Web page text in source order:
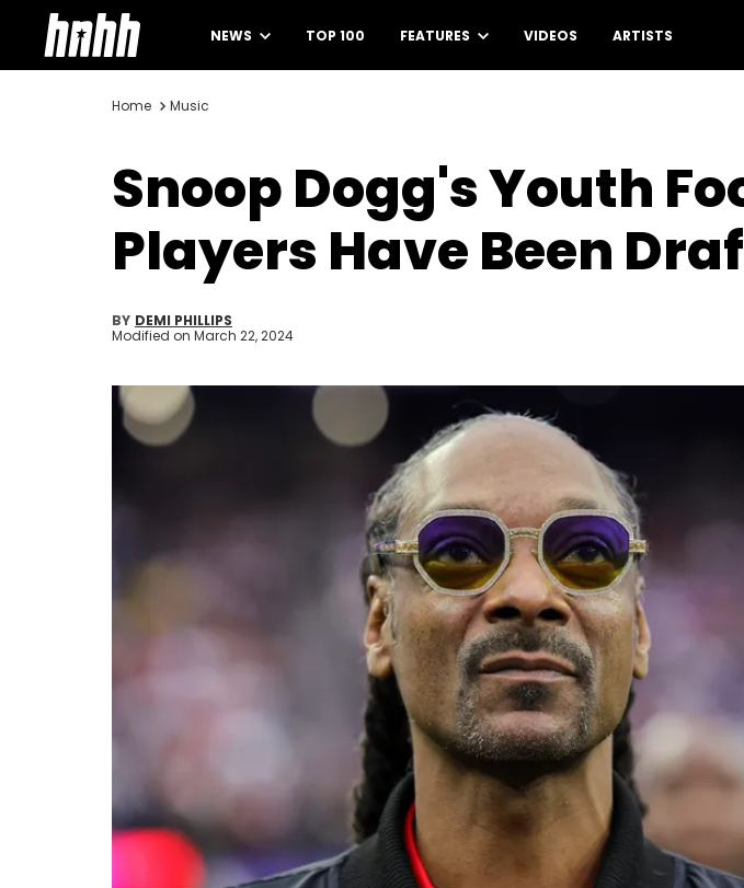
NEWS TOP 100 FEATURES VIDEOS ARTISTS
Home Music
Snoop Dogg's Youth
Players Have Been
BY DEMI PHILLIPS
Modified on March 22, 2024